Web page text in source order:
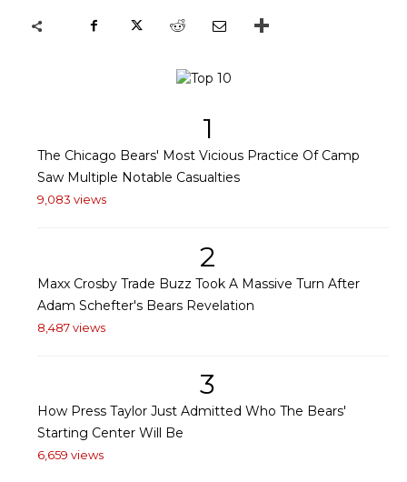
1
The Chicago Bears' Most Vicious Practice Of Camp
Saw Multiple Notable Casualties
9,083 views
2
Maxx Crosby Trade Buzz Took A Massive Turn After
Adam Schefter's Bears Revelation
8,487 views
3
How Press Taylor Just Admitted Who The Bears'
Starting Center Will Be
6,659 views